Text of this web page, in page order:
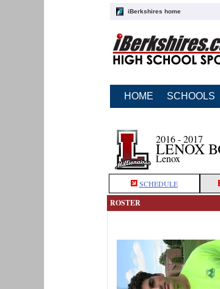
iBerkshires home
HOME SCHOOLS
2016 - 2017
LENOX
Lenox
SCHEDULE
ROSTER